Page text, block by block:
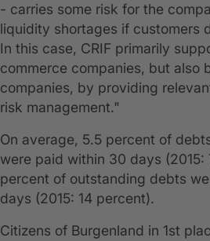
- carries some risk for the
liquidity shortages if customers
In this case, CRIF primarily
commerce companies, but also
companies, by providing
risk management."
On average, 5.5 percent of
were paid within 30 days (2015:
percent of outstanding debts
days (2015: 14 percent).
Citizens of Burgenland in 1st